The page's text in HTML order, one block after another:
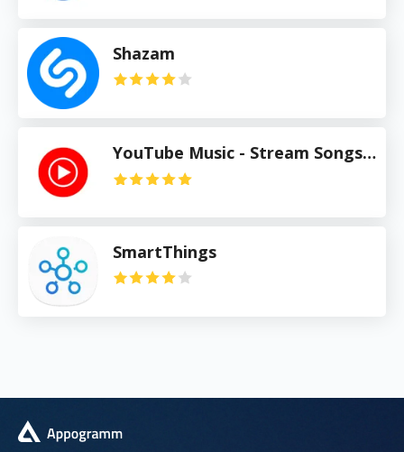
Shazam
YouTube Music - Stream Songs & Music Videos
SmartThings